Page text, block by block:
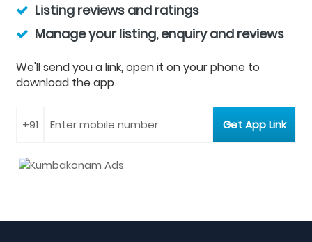
Listing reviews and ratings
Manage your listing, enquiry and reviews
We'll send you a link, open it on your phone to
download the app